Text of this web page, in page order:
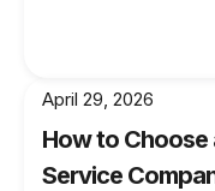
providing
April 29, 2026
How to Choose
Service